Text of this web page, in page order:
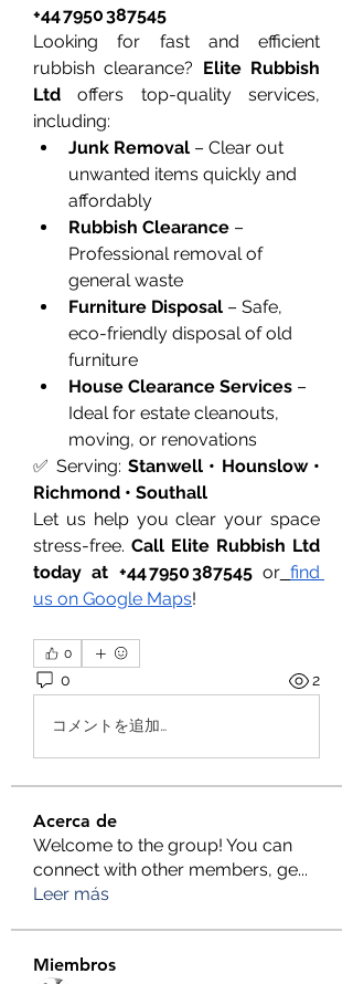
+44 7950 387545
Looking for fast and efficient
rubbish clearance? Elite Rubbish
Ltd offers top-quality services,
including:
Junk Removal – Clear out
unwanted items quickly and
affordably
Rubbish Clearance –
Professional removal of
general waste
Furniture Disposal – Safe,
eco-friendly disposal of old
furniture
House Clearance Services –
Ideal for estate cleanouts,
moving, or renovations
✅ Serving: Stanwell • Hounslow •
Richmond • Southall
Let us help you clear your space
stress-free. Call Elite Rubbish Ltd
today at +44 7950 387545 or find
us on Google Maps!
0
0 2
コメントを追加…
Acerca de
Welcome to the group! You can
connect with other members, ge...
Leer más
Miembros